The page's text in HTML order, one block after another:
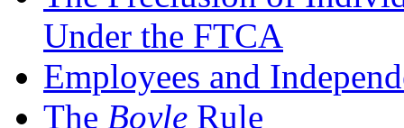
Under the FTCA
Employees and
The Boyle Rule